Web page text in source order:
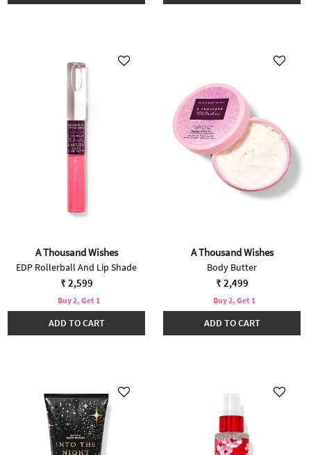
A Thousand Wishes
EDP Rollerball And Lip Shade
₹ 2,599
Buy 2, Get 1
ADD TO CART
A Thousand Wishes
Body Butter
₹ 2,499
Buy 2, Get 1
ADD TO CART